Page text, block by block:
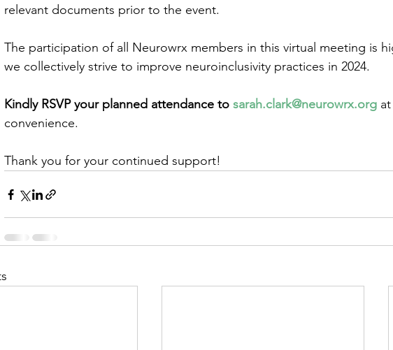
relevant documents prior to the event.
The participation of all Neurowrx members in this virtual meeting is
we collectively strive to improve neuroinclusivity practices in 2024.
Kindly RSVP your planned attendance to sarah.clark@neurowrx.org
convenience.
Thank you for your continued support!